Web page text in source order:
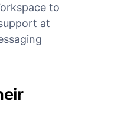
to
at